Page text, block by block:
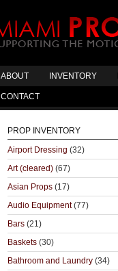
ABOUT INVENTORY
CONTACT
PROP INVENTORY
Airport Dressing (32)
Art (cleared) (67)
Asian Props (17)
Audio Equipment(77)
Bars (21)
Baskets (30)
Bathroom and Laundry (34)